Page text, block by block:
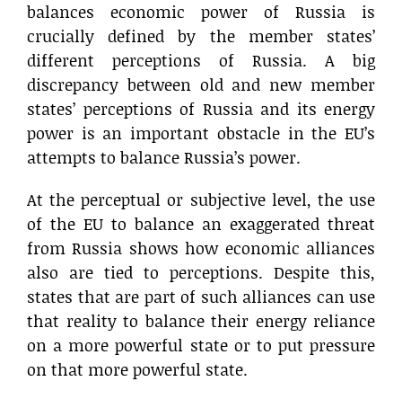
balances economic power of Russia is
crucially defined by the member states’
different perceptions of Russia. A big
discrepancy between old and new member
states’ perceptions of Russia and its energy
power is an important obstacle in the EU’s
attempts to balance Russia’s power.
At the perceptual or subjective level, the use
of the EU to balance an exaggerated threat
from Russia shows how economic alliances
also are tied to perceptions. Despite this,
states that are part of such alliances can use
that reality to balance their energy reliance
on a more powerful state or to put pressure
on that more powerful state.